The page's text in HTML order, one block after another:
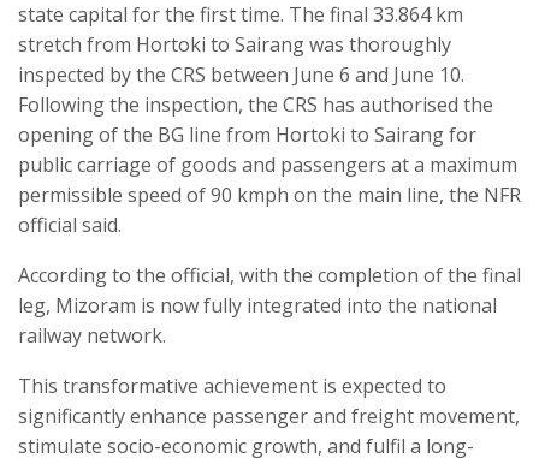
state capital for the first time. The final 33.864 km
stretch from Hortoki to Sairang was thoroughly
inspected by the CRS between June 6 and June 10.
Following the inspection, the CRS has authorised the
opening of the BG line from Hortoki to Sairang for
public carriage of goods and passengers at a maximum
permissible speed of 90 kmph on the main line, the NFR
official said.
According to the official, with the completion of the final
leg, Mizoram is now fully integrated into the national
railway network.
This transformative achievement is expected to
significantly enhance passenger and freight movement,
stimulate socio-economic growth, and fulfil a long-